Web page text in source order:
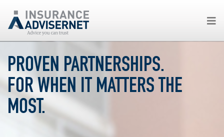
main
content
PROVEN PARTNERSHIPS.
FOR WHEN IT MATTERS THE
MOST.